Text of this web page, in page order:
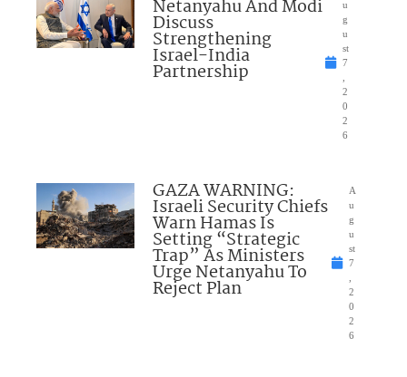
Netanyahu And Modi
Discuss
Strengthening
Israel-India
Partnership
u
g
u
st
7
,
2
0
2
6
GAZA WARNING:
Israeli Security Chiefs
Warn Hamas Is
Setting “Strategic
Trap” As Ministers
Urge Netanyahu To
Reject Plan
A
u
g
u
st
7
,
2
0
2
6